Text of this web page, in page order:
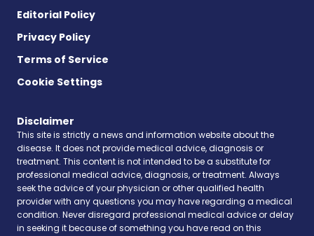
Editorial Policy
Privacy Policy
Terms of Service
Cookie Settings
Disclaimer
This site is strictly a news and information website about the
disease. It does not provide medical advice, diagnosis or
treatment. This content is not intended to be a substitute for
professional medical advice, diagnosis, or treatment. Always
seek the advice of your physician or other qualified health
provider with any questions you may have regarding a medical
condition. Never disregard professional medical advice or delay
in seeking it because of something you have read on this